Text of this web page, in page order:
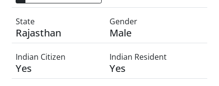
State
Rajasthan
Gender
Male
Indian Citizen
Yes
Indian Resident
Yes